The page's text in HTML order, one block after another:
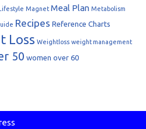
Magnet Meal Plan Metabolism
Recipes Reference Charts
Loss Weightloss weight management
50 women over 60